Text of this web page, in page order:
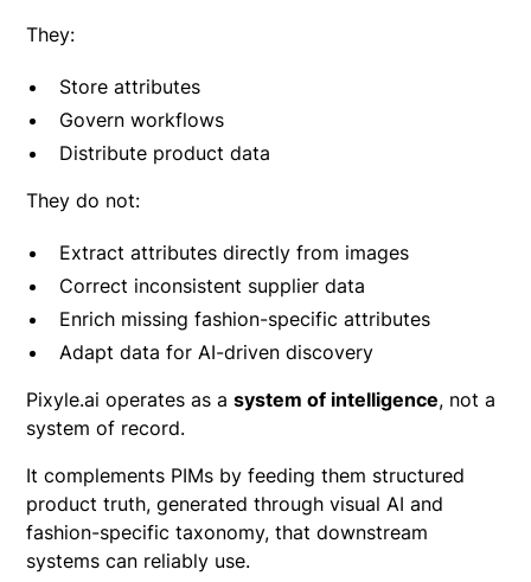
They:
Store attributes
Govern workflows
Distribute product data
They do not:
Extract attributes directly from images
Correct inconsistent supplier data
Enrich missing fashion-specific attributes
Adapt data for AI-driven discovery
Pixyle.ai operates as asystem of intelligence, not a
system of record.
It complements PIMs by feeding them structured
product truth, generated through visual AI and
fashion-specific taxonomy, that downstream
systems can reliably use.